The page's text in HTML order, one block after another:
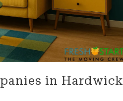
in Hardwick